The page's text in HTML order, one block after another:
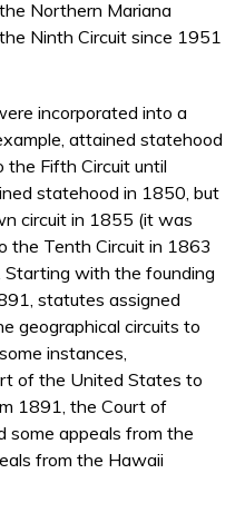
Northern Mariana
Ninth Circuit since 1951
incorporated into a
attained statehood
Fifth Circuit until
statehood in 1850, but
circuit in 1855 (it was
the Tenth Circuit in 1863
Starting with the founding
statutes assigned
geographical circuits to
instances,
of the United States to
1891, the Court of
some appeals from the
from the Hawaii